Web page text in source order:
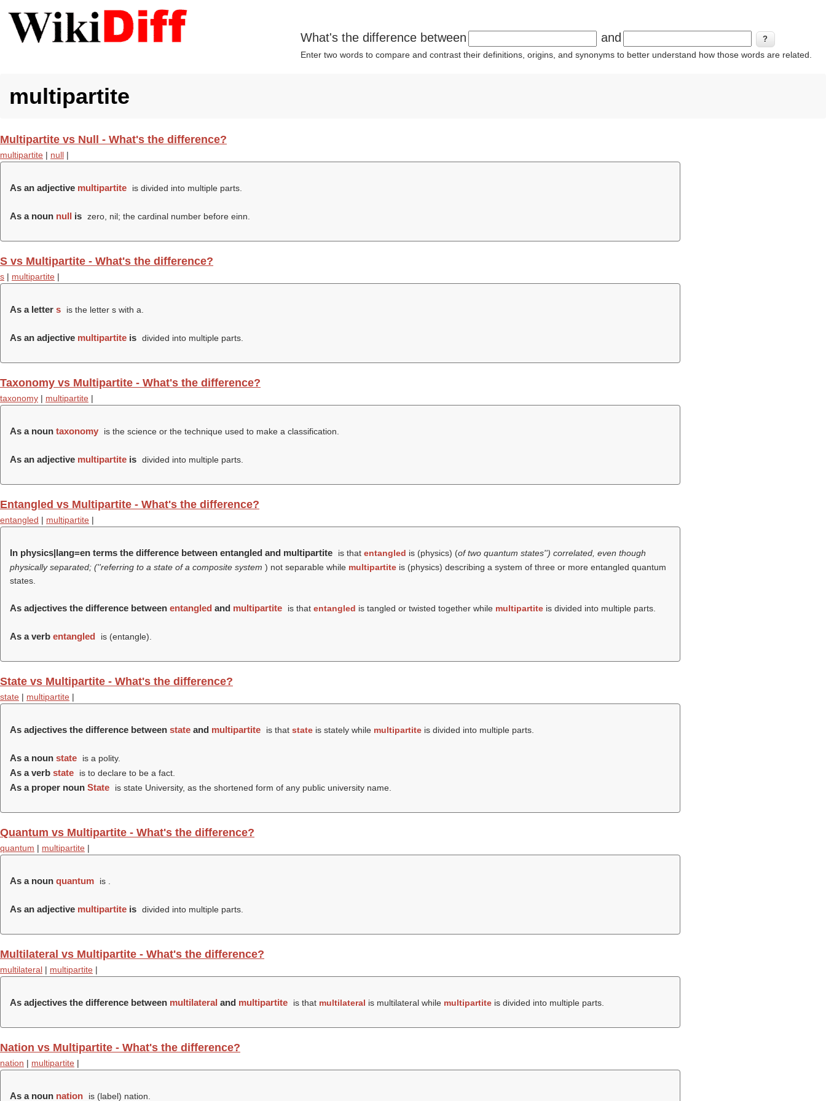
What's the difference between and
Enter two words to compare and contrast their definitions, origins, and synonyms to better understand how those words are related.
multipartite
Multipartite vs Null - What's the difference?
multipartite | null |
As an adjective multipartite is divided into multiple parts.
As a noun null is zero, nil; the cardinal number before einn.
S vs Multipartite - What's the difference?
s | multipartite |
As a letter s is the letter s with a.
As an adjective multipartite is divided into multiple parts.
Taxonomy vs Multipartite - What's the difference?
taxonomy | multipartite |
As a noun taxonomy is the science or the technique used to make a classification.
As an adjective multipartite is divided into multiple parts.
Entangled vs Multipartite - What's the difference?
entangled | multipartite |
In physics|lang=en terms the difference between entangled and multipartite is that entangled is (physics) (of two quantum states'') correlated, even though
physically separated; (''referring to a state of a composite system ) not separable while multipartite is (physics) describing a system of three or more entangled quantum
states.
As adjectives the difference between entangled and multipartite is that entangled is tangled or twisted together while multipartiteis divided into multiple parts.
As a verb entangled is (entangle).
State vs Multipartite - What's the difference?
state | multipartite |
As adjectives the difference between state and multipartite is that stateis stately while multipartiteis divided into multiple parts.
As a noun state is a polity.
As a verb state is to declare to be a fact.
As a proper noun State is state University, as the shortened form of any public university name.
Quantum vs Multipartite - What's the difference?
quantum | multipartite |
As a noun quantum is .
As an adjective multipartite is divided into multiple parts.
Multilateral vs Multipartite - What's the difference?
multilateral | multipartite |
As adjectives the difference between multilateral and multipartite is that multilateral is multilateral while multipartiteis divided into multiple parts.
Nation vs Multipartite - What's the difference?
nation | multipartite |
As a noun nation is (label) nation.